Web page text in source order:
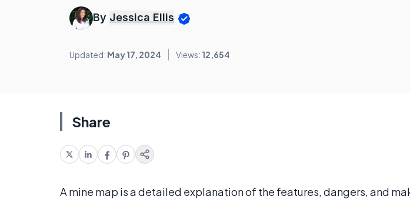
By Jessica Ellis
Updated: May 17, 2024 Views: 12,654
Share
A mine map is a detailed explanation of the features, dangers, and